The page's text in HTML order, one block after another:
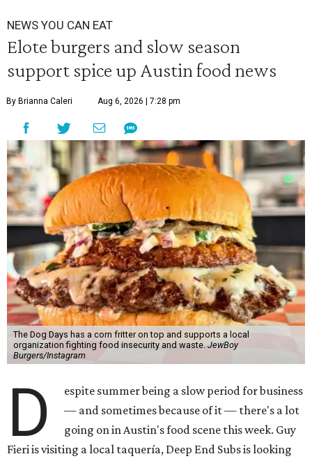
NEWS YOU CAN EAT
Elote burgers and slow season
support spice up Austin food news
By Brianna Caleri Aug 6, 2026 | 7:28 pm
The Dog Days has a corn fritter on top and supports a local
organization fighting food insecurity and waste. JewBoy
Burgers/Instagram
D
espite summer being a slow period for business
— and sometimes because of it — there's a lot
going on in Austin's food scene this week. Guy
Fieri is visiting a local taquería, Deep End Subs is looking